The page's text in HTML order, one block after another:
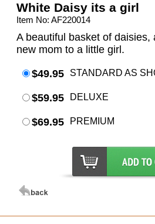
White Daisy its a girl
Item No: AF220014
A beautiful basket of daisies,
new mom to a little girl.
$49.95 STANDARD AS
$59.95 DELUXE
$69.95 PREMIUM